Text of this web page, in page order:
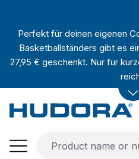
Perfekt für deinen eigenen
Basketballständers gibt es
27,95 € geschenkt. Nur für